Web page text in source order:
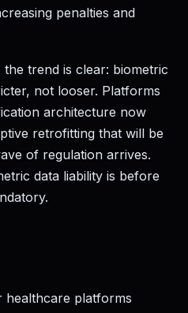
penalties and
trend is clear: biometric
not looser. Platforms
architecture now
retrofitting that will be
of regulation arrives.
data liability is before
healthcare platforms